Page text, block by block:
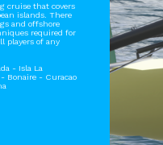
cruise that covers
islands. There
and offshore
required for
players of any
- Isla La
Bonaire - Curacao